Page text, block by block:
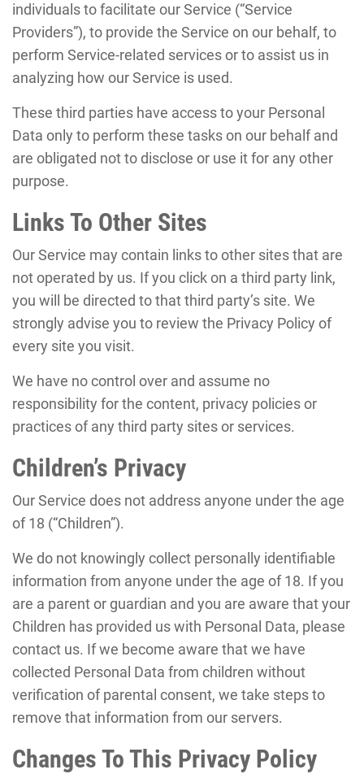
individuals to facilitate our Service (“Service
Providers”), to provide the Service on our behalf, to
perform Service-related services or to assist us in
analyzing how our Service is used.
These third parties have access to your Personal
Data only to perform these tasks on our behalf and
are obligated not to disclose or use it for any other
purpose.
Links To Other Sites
Our Service may contain links to other sites that are
not operated by us. If you click on a third party link,
you will be directed to that third party’s site. We
strongly advise you to review the Privacy Policy of
every site you visit.
We have no control over and assume no
responsibility for the content, privacy policies or
practices of any third party sites or services.
Children’s Privacy
Our Service does not address anyone under the age
of 18 (“Children”).
We do not knowingly collect personally identifiable
information from anyone under the age of 18. If you
are a parent or guardian and you are aware that your
Children has provided us with Personal Data, please
contact us. If we become aware that we have
collected Personal Data from children without
verification of parental consent, we take steps to
remove that information from our servers.
Changes To This Privacy Policy